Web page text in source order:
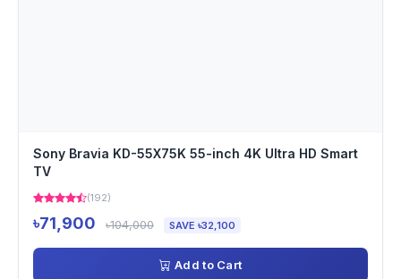
Sony Bravia KD-55X75K 55-inch 4K Ultra HD Smart
TV
(192)
৳71,900 ৳104,000 SAVE ৳32,100
Add to Cart